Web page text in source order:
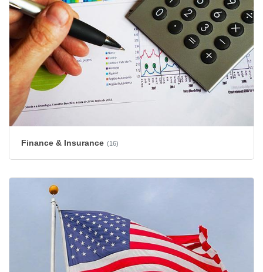
Finance & Insurance (16)